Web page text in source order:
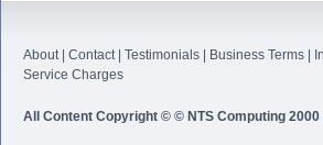
About| Contact| Testimonials Business Terms
Service Charges
All Content Copyright © © NTS Computing 2000